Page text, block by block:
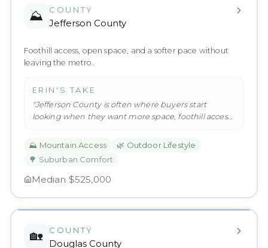
⛰️ COUNTY
Jefferson County
Foothill access, open space, and a softer pace without
leaving the metro.
ERIN'S TAKE
"Jefferson County is often where buyers start
looking when they want more space, foothill access,
⛰️ Mountain Access 🌿 Outdoor Lifestyle
🌳 Suburban Comfort
Median $525,000
🏡 COUNTY
Douglas County